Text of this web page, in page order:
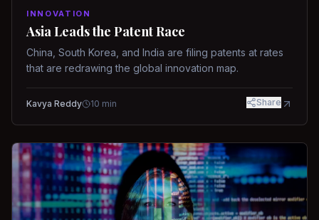
INNOVATION
Asia Leads the Patent Race
China, South Korea, and India are filing patents at rates
that are redrawing the global innovation map.
Kavya Reddy 10 min Share